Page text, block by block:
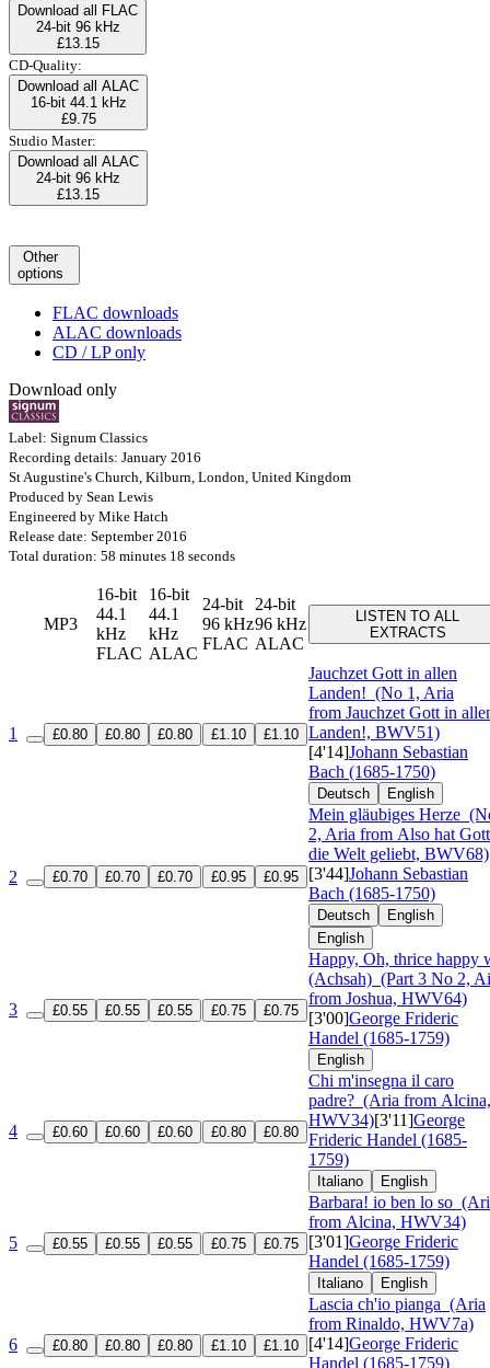
Download all FLAC
24-bit 96 kHz
£13.15
CD-Quality:
Download all ALAC
16-bit 44.1 kHz
£9.75
Studio Master:
Download all ALAC
24-bit 96 kHz
£13.15
Other
options
FLAC downloads
ALAC downloads
CD / LP only
Download only
Label: Signum Classics
Recording details: January 2016
St Augustine's Church, Kilburn, London, United Kingdom
Produced by Sean Lewis
Engineered by Mike Hatch
Release date: September 2016
Total duration: 58 minutes 18 seconds
MP3
16-bit
44.1
kHz
FLAC
16-bit
44.1
kHz
ALAC
24-bit
96 kHz
FLAC
24-bit
96 kHz
ALAC
LISTEN TO ALL
EXTRACTS
1 £0.80 £0.80 £0.80 £1.10 £1.10
Jauchzet Gott in allen
Landen! (No 1, Aria
from Jauchzet Gott in
Landen!, BWV51)
[4'14]Johann Sebastian
Bach (1685-1750)
Deutsch English
2 £0.70 £0.70 £0.70 £0.95 £0.95
Mein gläubiges Herze
2, Aria from Also hat Gott
die Welt geliebt, BWV68)
[3'44]Johann Sebastian
Bach (1685-1750)
Deutsch
English
English
3 £0.55 £0.55 £0.55 £0.75 £0.75
Happy, Oh, thrice happy
(Achsah) (Part 3 No 2,
from Joshua, HWV64)
[3'00]George Frideric
Handel (1685-1759)
English
4 £0.60 £0.60 £0.60 £0.80 £0.80
Chi m'insegna il caro
padre? (Aria from Alcina,
HWV34)[3'11]George
Frideric Handel (1685-
1759)
Italiano English
5 £0.55 £0.55 £0.55 £0.75 £0.75
Barbara! io ben lo so
from Alcina, HWV34)
[3'01]George Frideric
Handel (1685-1759)
Italiano English
6 £0.80 £0.80 £0.80 £1.10 £1.10
Lascia ch'io pianga (Aria
from Rinaldo, HWV7a)
[4'14]George Frideric
Handel (1685-1759)